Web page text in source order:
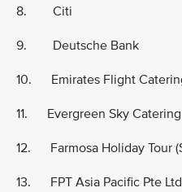
8. Citi
9. Deutsche Bank
10. Emirates Flight
11. Evergreen Sky
12. Farmosa Holiday Tour
13. FPT Asia Pacific Pte Ltd